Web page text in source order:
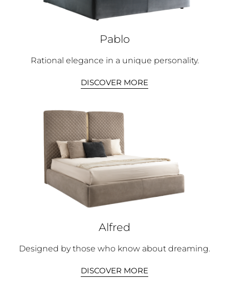
Pablo
Rational elegance in a unique personality.
DISCOVER MORE
Alfred
Designed by those who know about dreaming.
DISCOVER MORE